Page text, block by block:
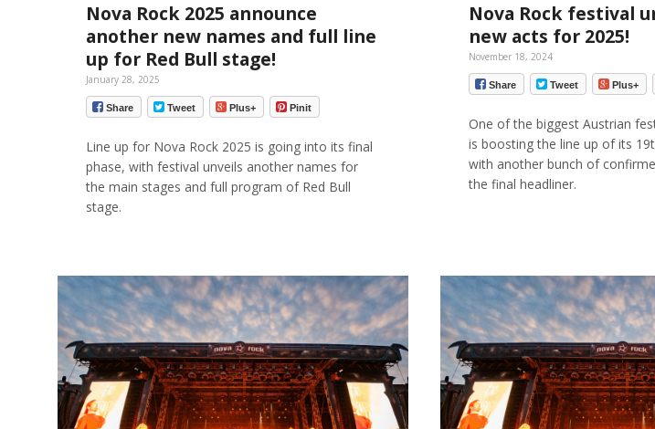
Nova Rock 2025 announce
another new names and full line
up for Red Bull stage!
January 28, 2025
Share Tweet Plus+ Pinit
Line up for Nova Rock 2025 is going into its final
phase, with festival unveils another names for
the main stages and full program of Red Bull
stage.
Nova Rock festival
new acts for 2025!
November 18, 2024
Share Tweet Plus+
One of the biggest Austrian
is boosting the line up of its
with another bunch of
the final headliner.